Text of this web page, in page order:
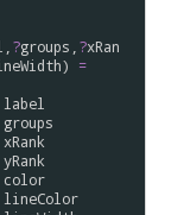
?groups ?xRan
) =
label
groups
xRank
yRank
color
lineColor